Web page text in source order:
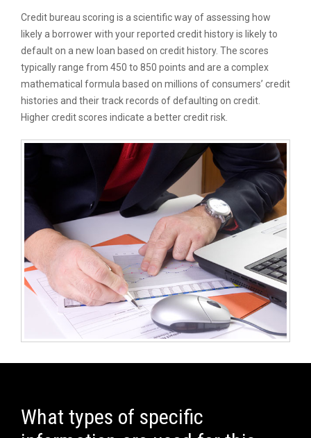
Credit bureau scoring is a scientific way of assessing how
likely a borrower with your reported credit history is likely to
default on a new loan based on credit history. The scores
typically range from 450 to 850 points and are a complex
mathematical formula based on millions of consumers’ credit
histories and their track records of defaulting on credit.
Higher credit scores indicate a better credit risk.
What types of specific